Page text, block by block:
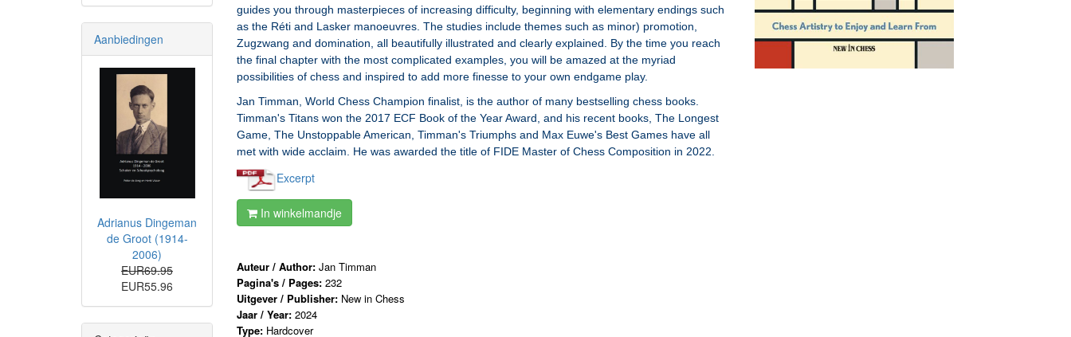
guides you through masterpieces of increasing difficulty, beginning with elementary endings such
as the Réti and Lasker manoeuvres. The studies include themes such as minor) promotion,
Zugzwang and domination, all beautifully illustrated and clearly explained. By the time you reach
the final chapter with the most complicated examples, you will be amazed at the myriad
possibilities of chess and inspired to add more finesse to your own endgame play.
Jan Timman, World Chess Champion finalist, is the author of many bestselling chess books.
Timman's Titans won the 2017 ECF Book of the Year Award, and his recent books, The Longest
Game, The Unstoppable American, Timman's Triumphs and Max Euwe's Best Games have all
met with wide acclaim. He was awarded the title of FIDE Master of Chess Composition in 2022.
Excerpt
In winkelmandje
Auteur / Author: Jan Timman
Pagina's / Pages: 232
Uitgever / Publisher: New in Chess
Jaar / Year: 2024
Type: Hardcover
Aanbiedingen
Adrianus Dingeman
de Groot (1914-
2006)
EUR69.95
EUR55.96